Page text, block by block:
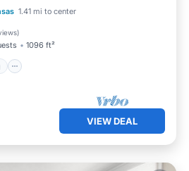
1.41 mi to center
)
1096 ft²
Parking
Pool
VIEW DEAL